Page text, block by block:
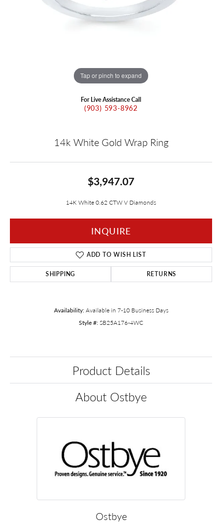
Tap or pinch to expand
For Live Assistance Call
(903) 593-8962
14k White Gold Wrap Ring
$3,947.07
14K White 0.62 CTW V Diamonds
INQUIRE
ADD TO WISH LIST
SHIPPING RETURNS
Availability: Available in 7-10 Business Days
Style #:SB25A176-4WC
Product Details
About Ostbye
Ostbye